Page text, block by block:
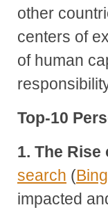
other
centers of
of human
Top-10
1. The
search (Bing
impacted